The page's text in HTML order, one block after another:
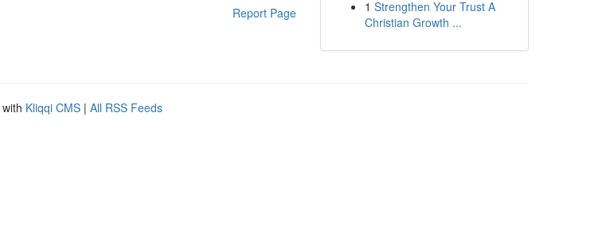
Report Page
1 Strengthen Your Trust A
Christian Growth ...
Kliqqi CMS | All RSS Feeds